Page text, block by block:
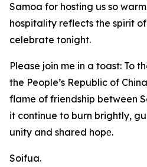
Samoa for hosting us so
hospitality reflects the spirit
celebrate tonight.
Please join me in a toast: To
the People’s Republic of
flame of friendship between
it continue to burn brightly,
unity and shared hopе.
Soifua.